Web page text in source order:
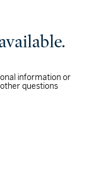
information or
questions